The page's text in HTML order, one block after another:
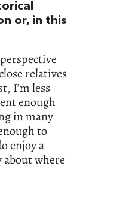
or, in this
relatives
I’m less
enough
in many
to
enjoy a
about where